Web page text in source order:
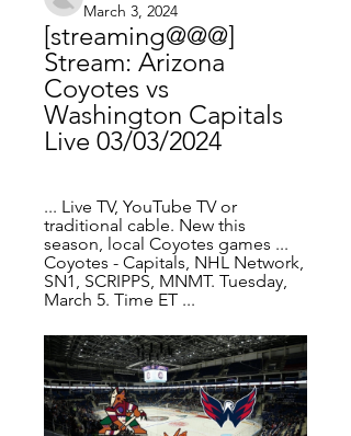
March 3, 2024
[streaming@@@]
Stream: Arizona
Coyotes vs
Washington Capitals
Live 03/03/2024
... Live TV, YouTube TV or
traditional cable. New this
season, local Coyotes games ...
Coyotes - Capitals, NHL Network,
SN1, SCRIPPS, MNMT. Tuesday,
March 5. Time ET ...